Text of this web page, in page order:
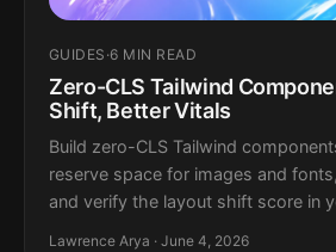
GUIDES ·6 MIN READ
Zero-CLS Tailwind
Shift, Better Vitals
Build zero-CLS Tailwind
reserve space for images and
and verify the layout shift score in
Lawrence Arya · June 4, 2026